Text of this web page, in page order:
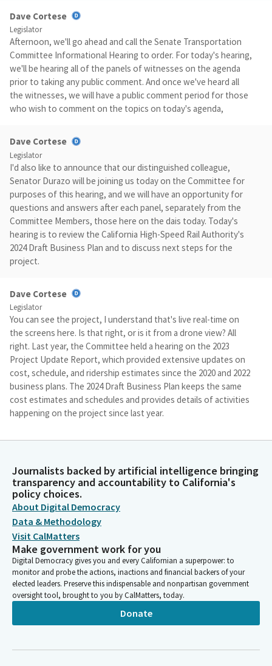
Dave Cortese
Legislator
Afternoon, we'll go ahead and call the Senate Transportation
Committee Informational Hearing to order. For today's hearing,
we'll be hearing all of the panels of witnesses on the agenda
prior to taking any public comment. And once we've heard all
the witnesses, we will have a public comment period for those
who wish to comment on the topics on today's agenda,
Dave Cortese
Legislator
I'd also like to announce that our distinguished colleague,
Senator Durazo will be joining us today on the Committee for
purposes of this hearing, and we will have an opportunity for
questions and answers after each panel, separately from the
Committee Members, those here on the dais today. Today's
hearing is to review the California High-Speed Rail Authority's
2024 Draft Business Plan and to discuss next steps for the
project.
Dave Cortese
Legislator
You can see the project, I understand that's live real-time on
the screens here. Is that right, or is it from a drone view? All
right. Last year, the Committee held a hearing on the 2023
Project Update Report, which provided extensive updates on
cost, schedule, and ridership estimates since the 2020 and 2022
business plans. The 2024 Draft Business Plan keeps the same
cost estimates and schedules and provides details of activities
happening on the project since last year.
The biggest news is that the authority received over $3 billion
in federal grant awards. Although this does not fully fund the
early operating segment in the Central Valley, it is exciting that
our federal partners are again showing their commitment to
the project. Members, please recall that in 2022, as part of a $10
billion transportation budget package, the Legislature
appropriated the final 4.2 billion Prop 1A bonds for the high-
speed rail project. With the appropriation, the Legislature
included provisions to refocus the project and increase
oversight.
Dave Cortese
Specifically, we required the authority to prioritize the
Journalists backed by artificial intelligence bringing
transparency and accountability to California's
policy choices.
About Digital Democracy
Data & Methodology
Visit CalMatters
Make government work for you
Digital Democracy gives you and every Californian a superpower: to
monitor and probe the actions, inactions and financial backers of your
elected leaders. Preserve this indispensable and nonpartisan government
oversight tool, brought to you by CalMatters, today.
Donate